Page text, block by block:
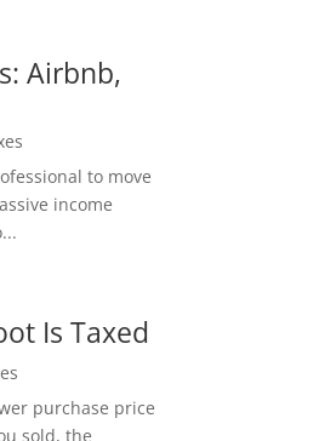
Airbnb,
to move
income
Is Taxed
purchase price
sold, the